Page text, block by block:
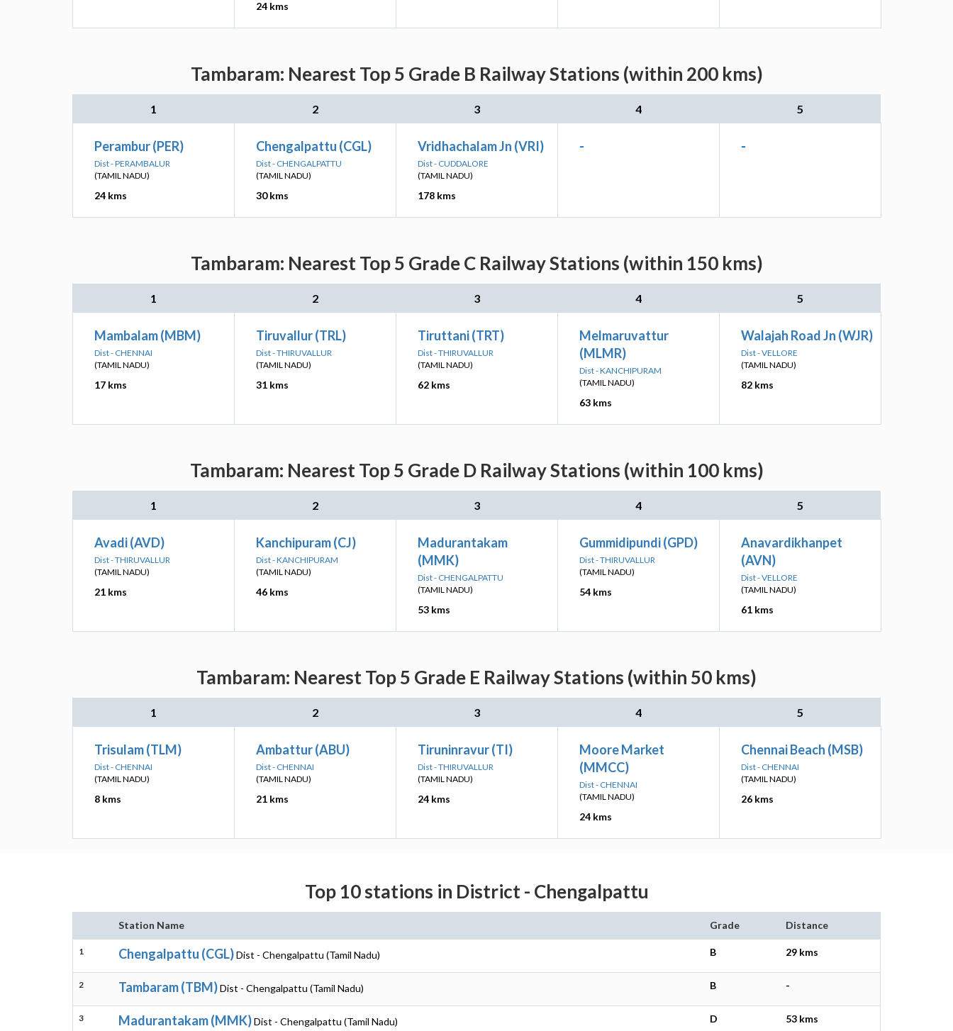
24 kms
Tambaram: Nearest Top 5 Grade B Railway Stations (within 200 kms)
1 2 3 4 5
Perambur (PER)
Dist - PERAMBALUR
(TAMIL NADU)
24 kms
Chengalpattu (CGL)
Dist - CHENGALPATTU
(TAMIL NADU)
30 kms
Vridhachalam Jn (VRI)
Dist - CUDDALORE
(TAMIL NADU)
178 kms
- -
Tambaram: Nearest Top 5 Grade C Railway Stations (within 150 kms)
1 2 3 4 5
Mambalam (MBM)
Dist - CHENNAI
(TAMIL NADU)
17 kms
Tiruvallur (TRL)
Dist - THIRUVALLUR
(TAMIL NADU)
31 kms
Tiruttani (TRT)
Dist - THIRUVALLUR
(TAMIL NADU)
62 kms
Melmaruvattur
(MLMR)
Dist - KANCHIPURAM
(TAMIL NADU)
63 kms
Walajah Road Jn (WJR)
Dist - VELLORE
(TAMIL NADU)
82 kms
Tambaram: Nearest Top 5 Grade D Railway Stations (within 100 kms)
1 2 3 4 5
Avadi (AVD)
Dist - THIRUVALLUR
(TAMIL NADU)
21 kms
Kanchipuram (CJ)
Dist - KANCHIPURAM
(TAMIL NADU)
46 kms
Madurantakam
(MMK)
Dist - CHENGALPATTU
(TAMIL NADU)
53 kms
Gummidipundi (GPD)
Dist - THIRUVALLUR
(TAMIL NADU)
54 kms
Anavardikhanpet
(AVN)
Dist - VELLORE
(TAMIL NADU)
61 kms
Tambaram: Nearest Top 5 Grade E Railway Stations (within 50 kms)
1 2 3 4 5
Trisulam (TLM)
Dist - CHENNAI
(TAMIL NADU)
8 kms
Ambattur (ABU)
Dist - CHENNAI
(TAMIL NADU)
21 kms
Tiruninravur (TI)
Dist - THIRUVALLUR
(TAMIL NADU)
24 kms
Moore Market
(MMCC)
Dist - CHENNAI
(TAMIL NADU)
24 kms
Chennai Beach (MSB)
Dist - CHENNAI
(TAMIL NADU)
26 kms
Top 10 stations in District - Chengalpattu
Station Name Grade Distance
1 Chengalpattu (CGL)Dist - Chengalpattu (Tamil Nadu) B 29 kms
2 Tambaram (TBM)Dist - Chengalpattu (Tamil Nadu) B -
3 Madurantakam (MMK)Dist - Chengalpattu (Tamil Nadu) D 53 kms